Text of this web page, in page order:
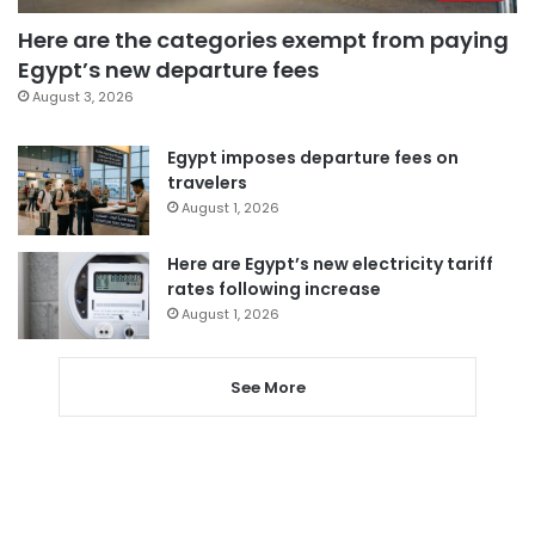
Here are the categories exempt from paying
Egypt’s new departure fees
August 3, 2026
Egypt imposes departure fees on
travelers
August 1, 2026
Here are Egypt’s new electricity tariff
rates following increase
August 1, 2026
See More